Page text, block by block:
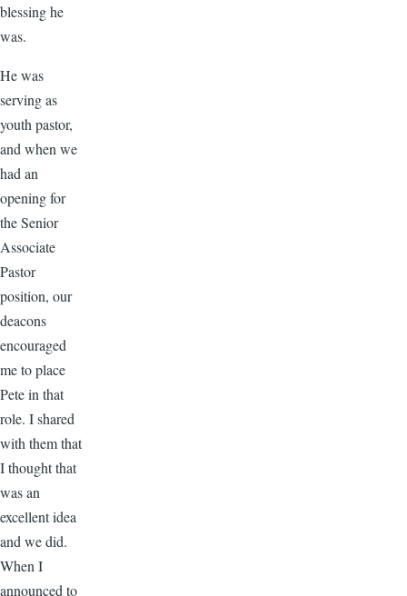
blessing he
was.
He was
serving as
youth pastor,
and when we
had an
opening for
the Senior
Associate
Pastor
position, our
deacons
encouraged
me to place
Pete in that
role. I shared
with them that
I thought that
was an
excellent idea
and we did.
When I
announced to